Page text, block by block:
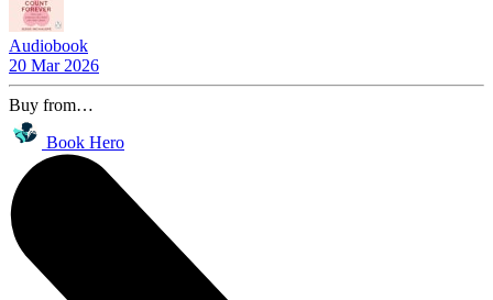
Audiobook
20 Mar 2026
Buy from…
Book Hero